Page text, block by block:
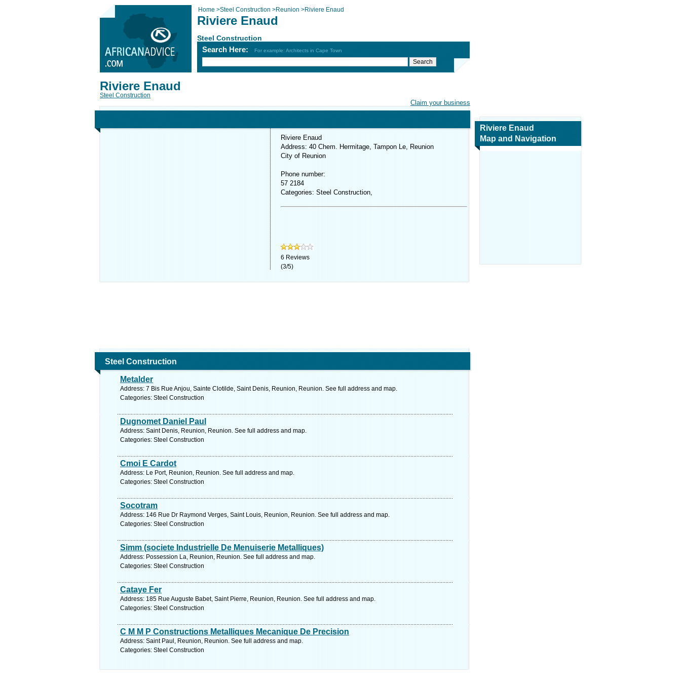
Home >Steel Construction >Reunion >Riviere Enaud
Riviere Enaud
Steel Construction
Search Here: For example: Architects in Cape Town
Claim your business
Riviere Enaud
Steel Construction
Riviere Enaud
Address: 40 Chem. Hermitage, Tampon Le, Reunion
City of Reunion
Phone number:
57 2184
Categories: Steel Construction,
6 Reviews
(3/5)
Steel Construction
Metalder
Address: 7 Bis Rue Anjou, Sainte Clotilde, Saint Denis, Reunion, Reunion. See full address and map.
Categories: Steel Construction
Dugnomet Daniel Paul
Address: Saint Denis, Reunion, Reunion. See full address and map.
Categories: Steel Construction
Cmoi E Cardot
Address: Le Port, Reunion, Reunion. See full address and map.
Categories: Steel Construction
Socotram
Address: 146 Rue Dr Raymond Verges, Saint Louis, Reunion, Reunion. See full address and map.
Categories: Steel Construction
Simm (societe Industrielle De Menuiserie Metalliques)
Address: Possession La, Reunion, Reunion. See full address and map.
Categories: Steel Construction
Cataye Fer
Address: 185 Rue Auguste Babet, Saint Pierre, Reunion, Reunion. See full address and map.
Categories: Steel Construction
C M M P Constructions Metalliques Mecanique De Precision
Address: Saint Paul, Reunion, Reunion. See full address and map.
Categories: Steel Construction
Riviere Enaud
Map and Navigation